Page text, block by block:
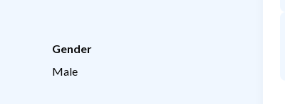
Gender
Male